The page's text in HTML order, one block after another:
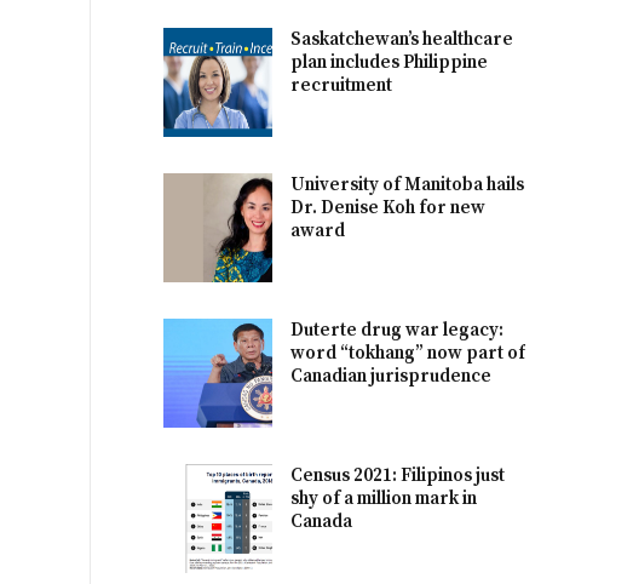
Saskatchewan’s healthcare
plan includes Philippine
recruitment
University of Manitoba hails
Dr. Denise Koh for new
award
Duterte drug war legacy:
word “tokhang” now part of
Canadian jurisprudence
Census 2021: Filipinos just
shy of a million mark in
Canada